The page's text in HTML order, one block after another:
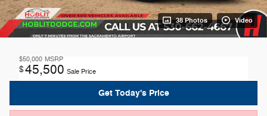
38 Photos Video
$50,000 MSRP
$45,500 Sale Price
Get Today's Price